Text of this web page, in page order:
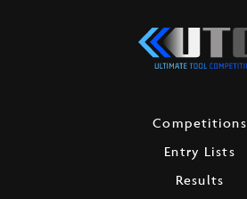
Competitions
Entry Lists
Results